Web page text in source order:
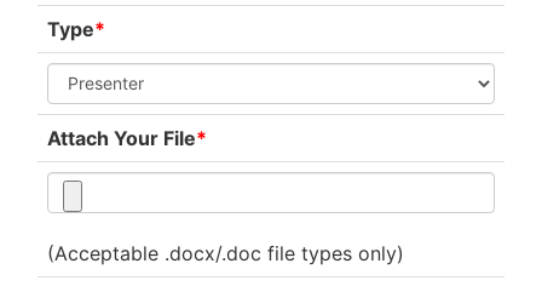
Type*
Attach Your File*
(Acceptable .docx/.doc file types only)